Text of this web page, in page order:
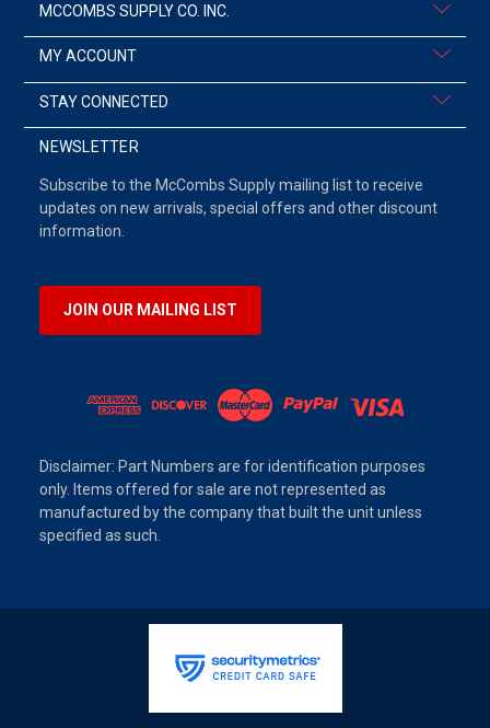
MCCOMBS SUPPLY CO. INC.
MY ACCOUNT
STAY CONNECTED
NEWSLETTER
Subscribe to the McCombs Supply mailing list to receive
updates on new arrivals, special offers and other discount
information.
JOIN OUR MAILING LIST
Disclaimer: Part Numbers are for identification purposes
only. Items offered for sale are not represented as
manufactured by the company that built the unit unless
specified as such.